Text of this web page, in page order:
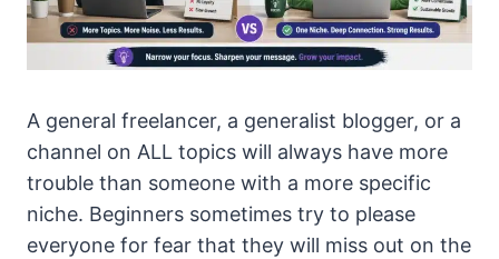
A general freelancer, a generalist blogger, or a
channel on ALL topics will always have more
trouble than someone with a more specific
niche. Beginners sometimes try to please
everyone for fear that they will miss out on the